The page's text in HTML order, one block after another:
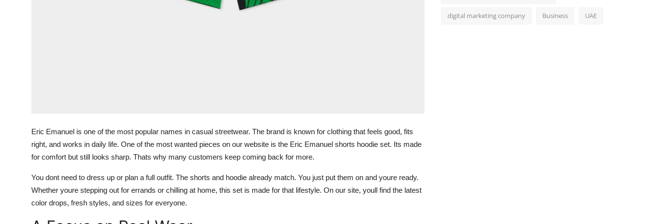
Eric Emanuel is one of the most popular names in casual streetwear. The brand is known for clothing that feels good, fits
right, and works in daily life. One of the most wanted pieces on our website is the Eric Emanuel shorts hoodie set. Its made
for comfort but still looks sharp. Thats why many customers keep coming back for more.
You dont need to dress up or plan a full outfit. The shorts and hoodie already match. You just put them on and youre ready.
Whether youre stepping out for errands or chilling at home, this set is made for that lifestyle. On our site, youll find the latest
color drops, fresh styles, and sizes for everyone.
digital marketing company Business UAE